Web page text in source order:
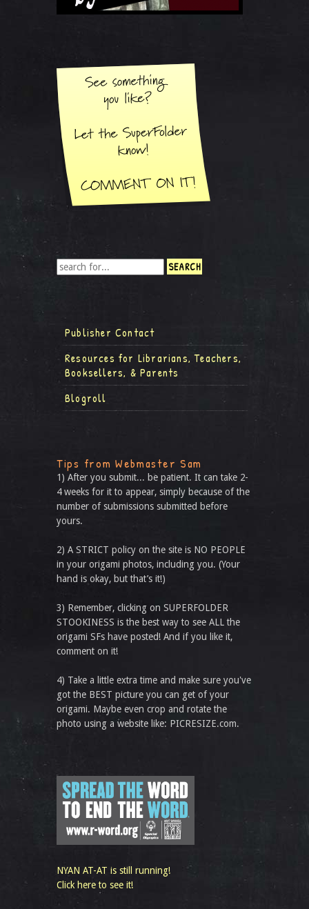
Publisher Contact
Resources for Librarians, Teachers,
Booksellers, & Parents
Blogroll
Tips from Webmaster Sam
1) After you submit... be patient. It can take 2-
4 weeks for it to appear, simply because of the
number of submissions submitted before
yours.
2) A STRICT policy on the site is NO PEOPLE
in your origami photos, including you. (Your
hand is okay, but that’s it!)
3) Remember, clicking on SUPERFOLDER
STOOKINESS is the best way to see ALL the
origami SFs have posted! And if you like it,
comment on it!
4) Take a little extra time and make sure you've
got the BEST picture you can get of your
origami. Maybe even crop and rotate the
photo using a website like: PICRESIZE.com.
NYAN AT-AT is still running!
Click here to see it!